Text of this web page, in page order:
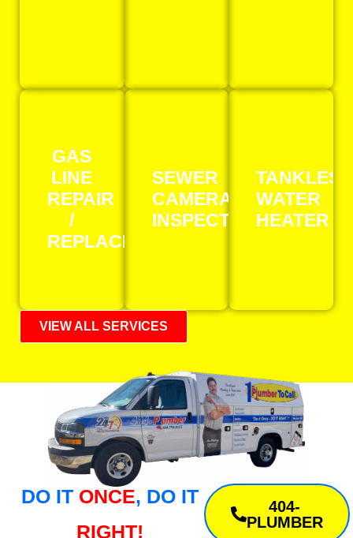
GAS
LINE
REPAIR
/
REPLACEMENT
SEWER
CAMERA
INSPECTION
TANKLESS
WATER
HEATER
VIEW ALL SERVICES
DO IT ONCE, DO IT
RIGHT!
404-
PLUMBER